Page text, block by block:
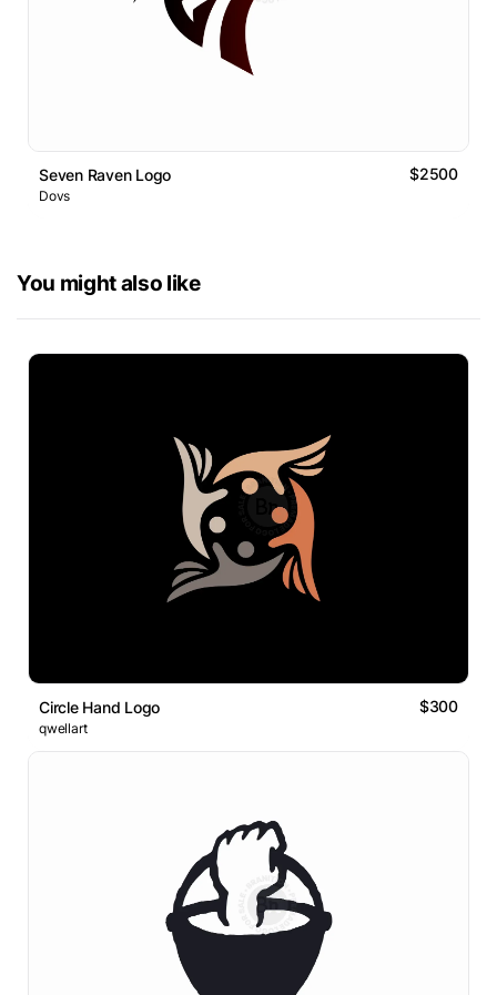
Seven Raven Logo $2500
Dovs
You might also like
Circle Hand Logo $300
qwellart